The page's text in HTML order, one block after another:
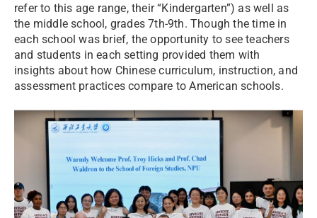
refer to this age range, their “Kindergarten”) as well as
the middle school, grades 7th-9th. Though the time in
each school was brief, the opportunity to see teachers
and students in each setting provided them with
insights about how Chinese curriculum, instruction, and
assessment practices compare to American schools.